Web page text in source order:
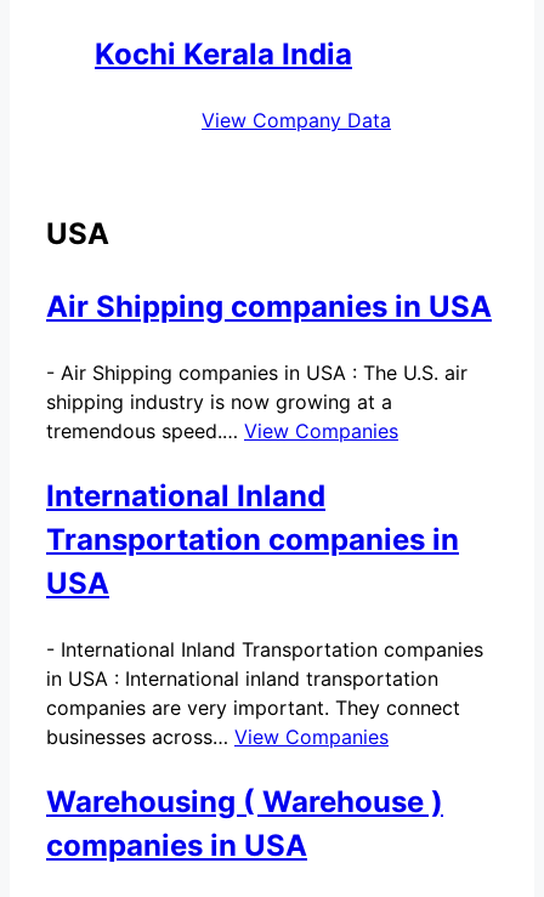
Kochi Kerala India
View Company Data
USA
Air Shipping companies in USA
- Air Shipping companies in USA : The U.S. air
shipping industry is now growing at a
tremendous speed.… View Companies
International Inland
Transportation companies in
USA
- International Inland Transportation companies
in USA : International inland transportation
companies are very important. They connect
businesses across… View Companies
Warehousing ( Warehouse )
companies in USA